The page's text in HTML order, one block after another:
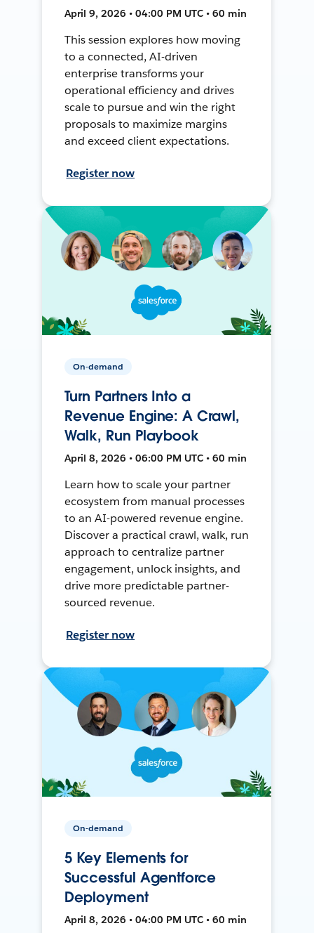
April 9, 2026 • 04:00 PM UTC • 60 min
This session explores how moving
to a connected, AI-driven
enterprise transforms your
operational efficiency and drives
scale to pursue and win the right
proposals to maximize margins
and exceed client expectations.
Register now
On-demand
Turn Partners Into a
Revenue Engine: A Crawl,
Walk, Run Playbook
April 8, 2026 • 06:00 PM UTC • 60 min
Learn how to scale your partner
ecosystem from manual processes
to an AI-powered revenue engine.
Discover a practical crawl, walk, run
approach to centralize partner
engagement, unlock insights, and
drive more predictable partner-
sourced revenue.
Register now
On-demand
5 Key Elements for
Successful Agentforce
Deployment
April 8, 2026 • 04:00 PM UTC • 60 min